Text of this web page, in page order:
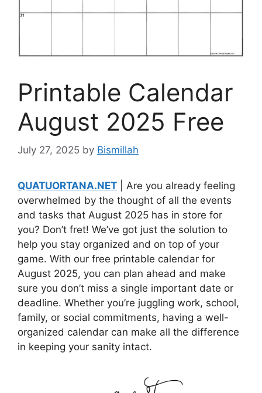
Printable Calendar
August 2025 Free
July 27, 2025 by Bismillah
QUATUORTANA.NET | Are you already feeling
overwhelmed by the thought of all the events
and tasks that August 2025 has in store for
you? Don’t fret! We’ve got just the solution to
help you stay organized and on top of your
game. With our free printable calendar for
August 2025, you can plan ahead and make
sure you don’t miss a single important date or
deadline. Whether you’re juggling work, school,
family, or social commitments, having a well-
organized calendar can make all the difference
in keeping your sanity intact.